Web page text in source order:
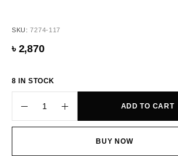
SKU:7274-117
৳ 2,870
8 IN STOCK
ADD TO CART
BUY NOW